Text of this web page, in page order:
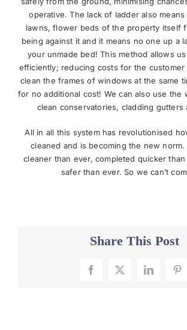
operative. The lack of ladder also means
lawns, flower beds of the property itself
being against it and it means no one up a
your unmade bed! This method allows
efficiently; reducing costs for the customer
clean the frames of windows at the same
for no additional cost! We can also use the
clean conservatories, cladding gutters
All in all this system has revolutionised
cleaned and is becoming the new
cleaner than ever, completed quicker than
safer than ever. So we can’t
Share This Post
Facebook
X LinkedIn